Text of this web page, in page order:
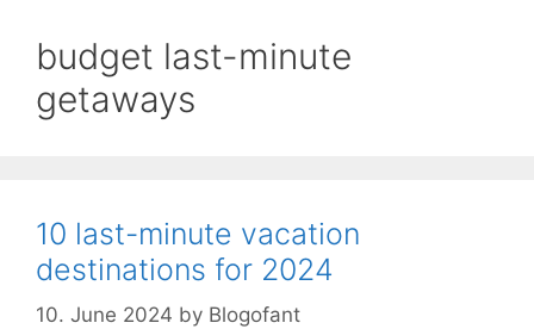
budget last-minute
getaways
10 last-minute vacation
destinations for 2024
10. June 2024 by Blogofant